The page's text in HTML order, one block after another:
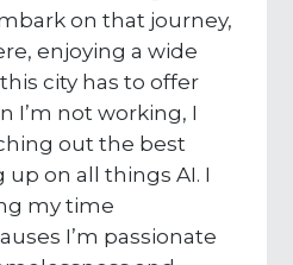
on that journey,
enjoying a wide
city has to offer
I’m not working, I
out the best
on all things AI. I
my time
I’m passionate